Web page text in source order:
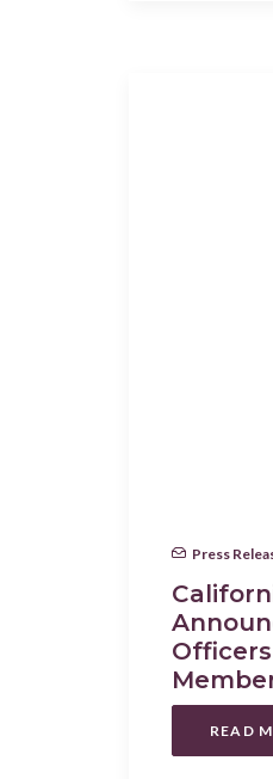
Press
READ